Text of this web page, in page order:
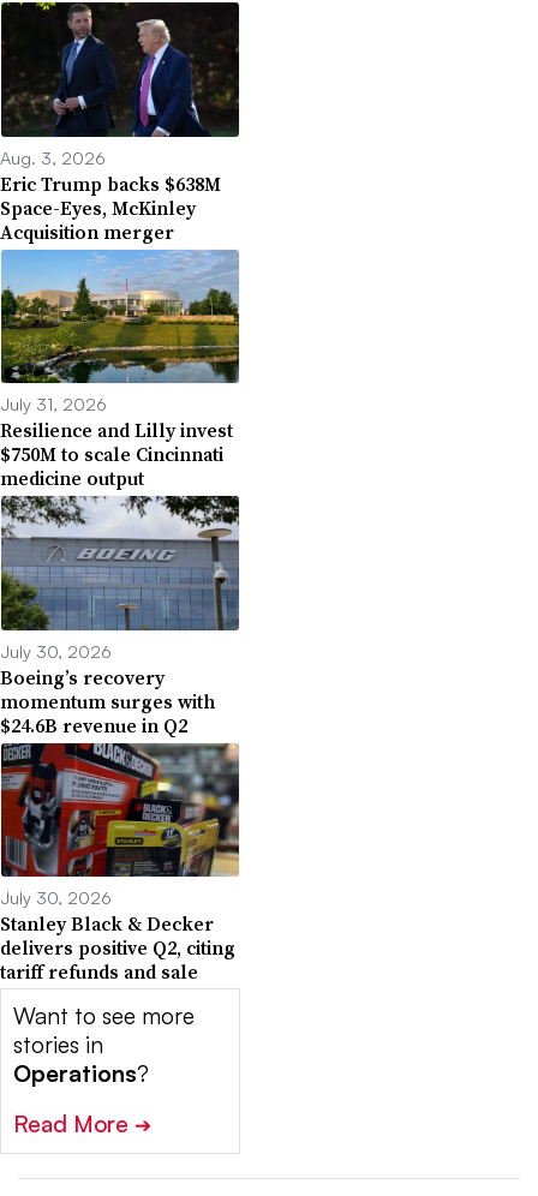
Aug. 3, 2026
Eric Trump backs $638M
Space-Eyes, McKinley
Acquisition merger
July 31, 2026
Resilience and Lilly invest
$750M to scale Cincinnati
medicine output
July 30, 2026
Boeing’s recovery
momentum surges with
$24.6B revenue in Q2
July 30, 2026
Stanley Black & Decker
delivers positive Q2, citing
tariff refunds and sale
Want to see more
stories in
Operations?
Read More ➔